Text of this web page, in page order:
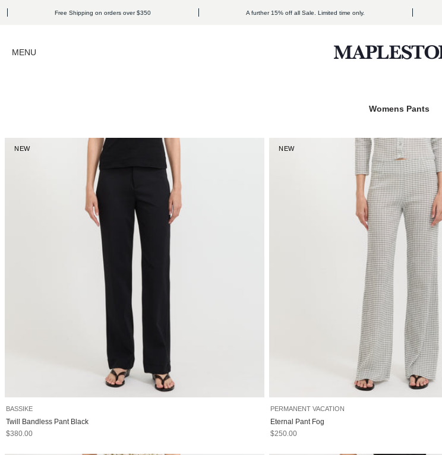
Free Shipping on orders over $350 A further 15% off all Sale. Limited time only.
Open navigation menu
MENU Maplestore
NEW
BASSIKE
Twill Bandless Pant Black
Sale price
$380.00
NEW
PERMANENT VACATION
Eternal Pant Fog
Sale price
$250.00